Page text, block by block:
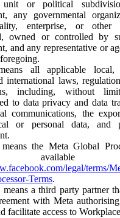
or political
any governmental
enterprise, or other
owned or controlled by
and any representative or
all applicable local,
international laws,
including, without
to data privacy and data
communications, the
or personal data, and
the Meta Global
available
legal/terms/
Terms.
means a third party partner
with Meta
facilitate access to